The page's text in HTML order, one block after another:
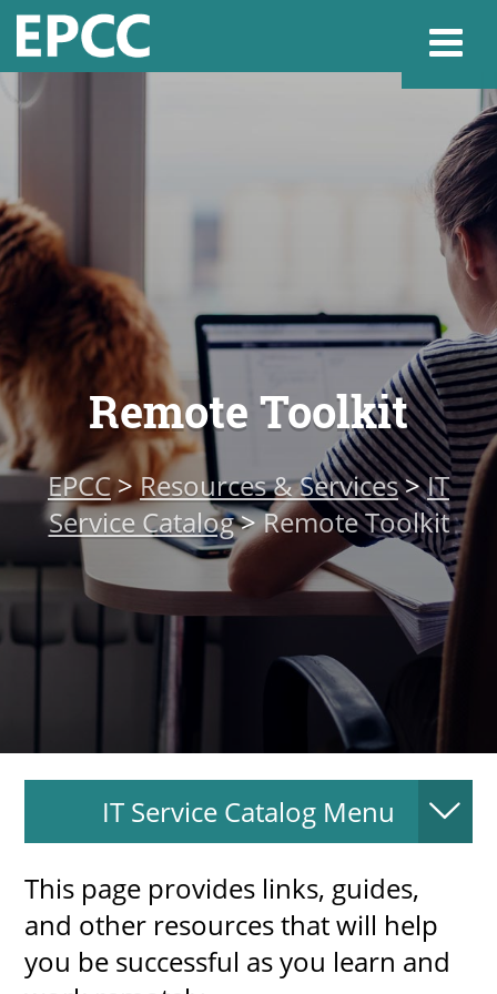
Admissions &
Academics
Resources &
About
MyEPCC
Self Service
Online Payment
Account Recovery
Contact Us
Maps
RECENT
more news
Remote Toolkit
EPCC>Resources & Services>IT
Service Catalog>Remote Toolkit
IT Service Catalog Menu
This page provides links, guides,
and other resources that will help
you be successful as you learn and